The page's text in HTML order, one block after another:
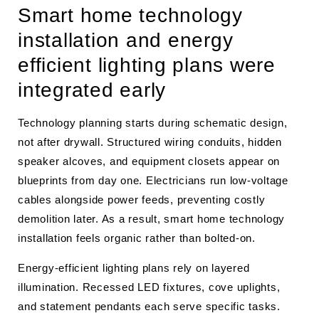
Smart home technology
installation and energy
efficient lighting plans were
integrated early
Technology planning starts during schematic design,
not after drywall. Structured wiring conduits, hidden
speaker alcoves, and equipment closets appear on
blueprints from day one. Electricians run low-voltage
cables alongside power feeds, preventing costly
demolition later. As a result, smart home technology
installation feels organic rather than bolted-on.
Energy-efficient lighting plans rely on layered
illumination. Recessed LED fixtures, cove uplights,
and statement pendants each serve specific tasks.